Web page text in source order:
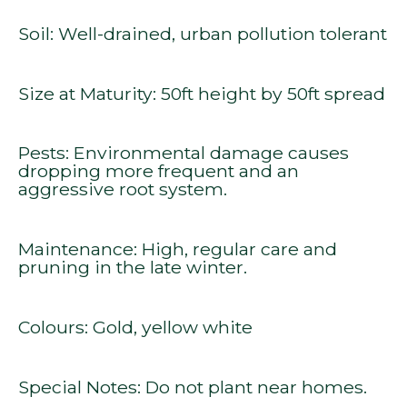
Soil: Well-drained, urban pollution tolerant
Size at Maturity: 50ft height by 50ft spread
Pests: Environmental damage causes
dropping more frequent and an
aggressive root system.
Maintenance: High, regular care and
pruning in the late winter.
Colours: Gold, yellow white
Special Notes: Do not plant near homes.